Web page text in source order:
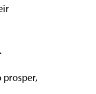
prosper,